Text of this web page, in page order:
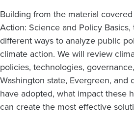
Building from the material
Action: Science and Policy
different ways to analyze public
climate action. We will review
policies, technologies,
Washington state, Evergreen, and
have adopted, what impact these
can create the most effective